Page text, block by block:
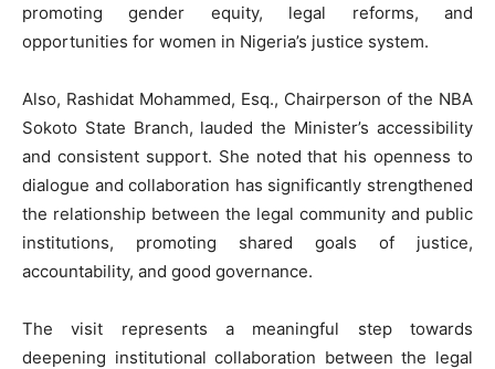
promoting gender equity, legal reforms, and
opportunities for women in Nigeria’s justice system.
Also, Rashidat Mohammed, Esq., Chairperson of the NBA
Sokoto State Branch, lauded the Minister’s accessibility
and consistent support. She noted that his openness to
dialogue and collaboration has significantly strengthened
the relationship between the legal community and public
institutions, promoting shared goals of justice,
accountability, and good governance.
The visit represents a meaningful step towards
deepening institutional collaboration between the legal